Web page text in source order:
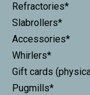
Refractories*
Slabrollers*
Accessories*
Whirlers*
Gift cards
Pugmills*